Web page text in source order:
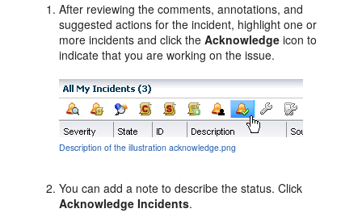
After reviewing the comments, annotations, and
suggested actions for the incident, highlight one or
more incidents and click theAcknowledge icon to
indicate that you are working on the issue.
Description of the illustration acknowledge.png
You can add a note to describe the status. Click
Acknowledge Incidents.